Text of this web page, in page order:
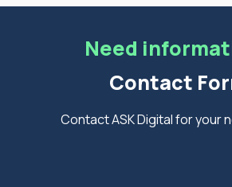
Need
Contact
Contact ASK Digital for your